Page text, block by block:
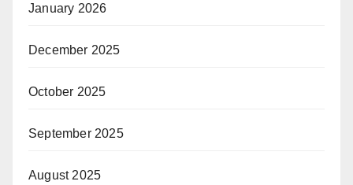
January 2026
December 2025
October 2025
September 2025
August 2025